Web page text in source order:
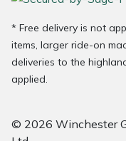
* Free delivery is not
items, larger ride-on
deliveries to the
applied.
© 2026 Winchester